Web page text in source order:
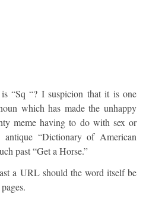
“Sq “? I suspicion that it is one
which has made the unhappy
meme having to do with sex or
“Dictionary of American
past “Get a Horse.”
a URL should the word itself be